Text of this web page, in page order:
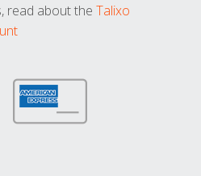
read about the Talixo